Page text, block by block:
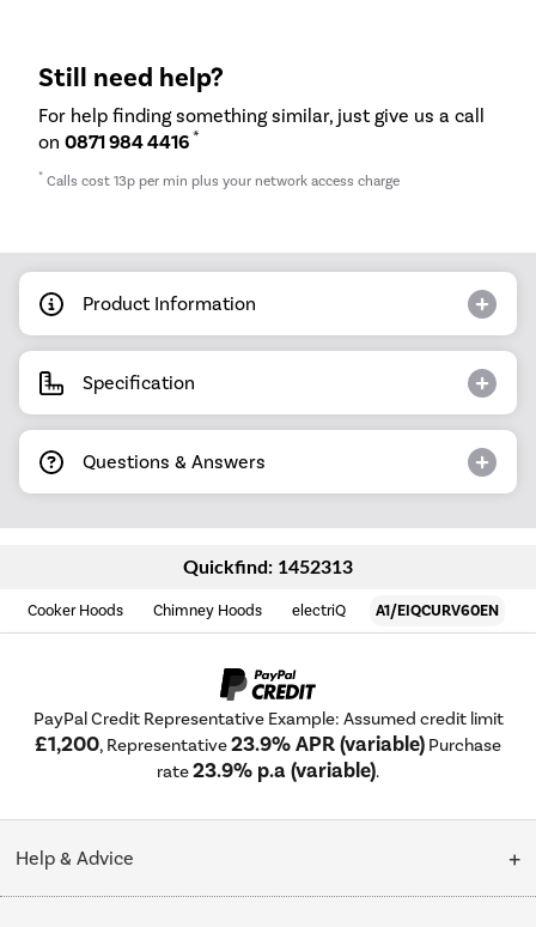
Still need help?
For help finding something similar, just give us a call
on 0871 984 4416 *
* Calls cost 13p per min plus your network access charge
Product Information
Specification
Questions & Answers
Quickfind: 1452313
Cooker Hoods Chimney Hoods electriQ A1/EIQCURV60EN
PayPal Credit Representative Example: Assumed credit limit
£1,200, Representative23.9% APR (variable) Purchase
rate23.9% p.a (variable).
Help & Advice